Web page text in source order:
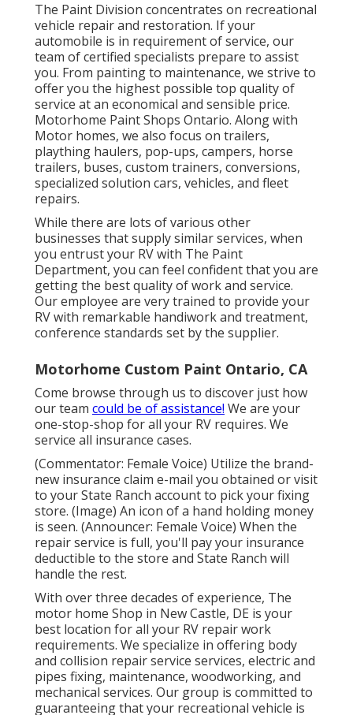
The Paint Division concentrates on recreational
vehicle repair and restoration. If your
automobile is in requirement of service, our
team of certified specialists prepare to assist
you. From painting to maintenance, we strive to
offer you the highest possible top quality of
service at an economical and sensible price.
Motorhome Paint Shops Ontario. Along with
Motor homes, we also focus on trailers,
plaything haulers, pop-ups, campers, horse
trailers, buses, custom trainers, conversions,
specialized solution cars, vehicles, and fleet
repairs.
While there are lots of various other
businesses that supply similar services, when
you entrust your RV with The Paint
Department, you can feel confident that you are
getting the best quality of work and service.
Our employee are very trained to provide your
RV with remarkable handiwork and treatment,
conference standards set by the supplier.
Motorhome Custom Paint Ontario, CA
Come browse through us to discover just how
our team could be of assistance! We are your
one-stop-shop for all your RV requires. We
service all insurance cases.
(Commentator: Female Voice) Utilize the brand-
new insurance claim e-mail you obtained or visit
to your State Ranch account to pick your fixing
store. (Image) An icon of a hand holding money
is seen. (Announcer: Female Voice) When the
repair service is full, you'll pay your insurance
deductible to the store and State Ranch will
handle the rest.
With over three decades of experience, The
motor home Shop in New Castle, DE is your
best location for all your RV repair work
requirements. We specialize in offering body
and collision repair service services, electric and
pipes fixing, maintenance, woodworking, and
mechanical services. Our group is committed to
guaranteeing that your recreational vehicle is